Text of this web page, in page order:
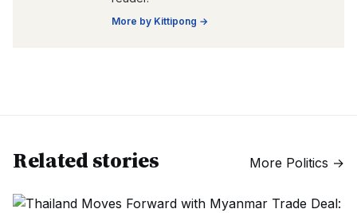
More by Kittipong →
Related stories More Politics →